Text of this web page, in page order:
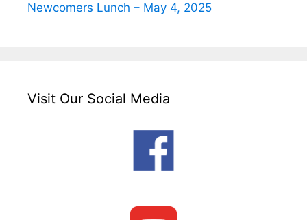
Newcomers Lunch – May 4, 2025
Visit Our Social Media